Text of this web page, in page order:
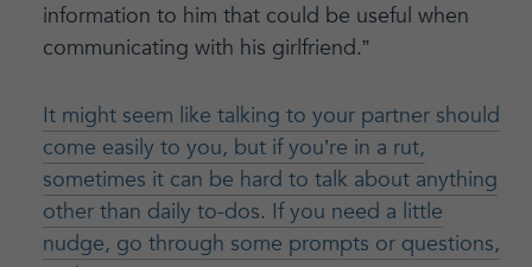
information to him that could be useful when
communicating with his girlfriend.”
It might seem like talking to your partner should
come easily to you, but if you’re in a rut,
sometimes it can be hard to talk about anything
other than daily to-dos. If you need a little
nudge, go through some prompts or questions,